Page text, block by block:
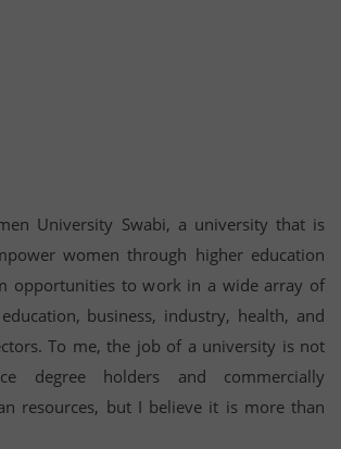
University Swabi, a university that is
women through higher education
opportunities to work in a wide array of
business, industry, health, and
To me, the job of a university is not
degree holders and commercially
resources, but I believe it is more than